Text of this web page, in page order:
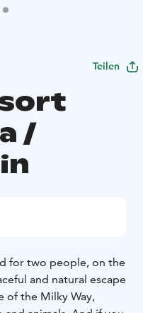
Teilen
/
for two people, on the
and natural escape
of the Milky Way,